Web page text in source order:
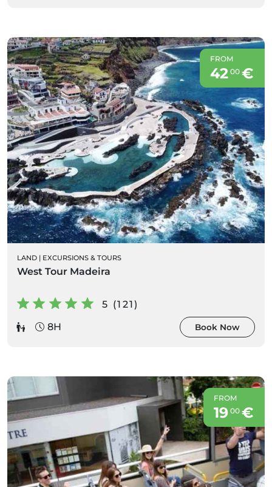
FROM
42 00€
LAND | EXCURSIONS & TOURS
West Tour Madeira
5 (121)
8H
Book Now
FROM
19 00€